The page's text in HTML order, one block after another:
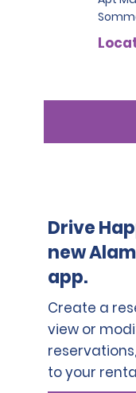
Drive
new
app.
Create a
view or
to your